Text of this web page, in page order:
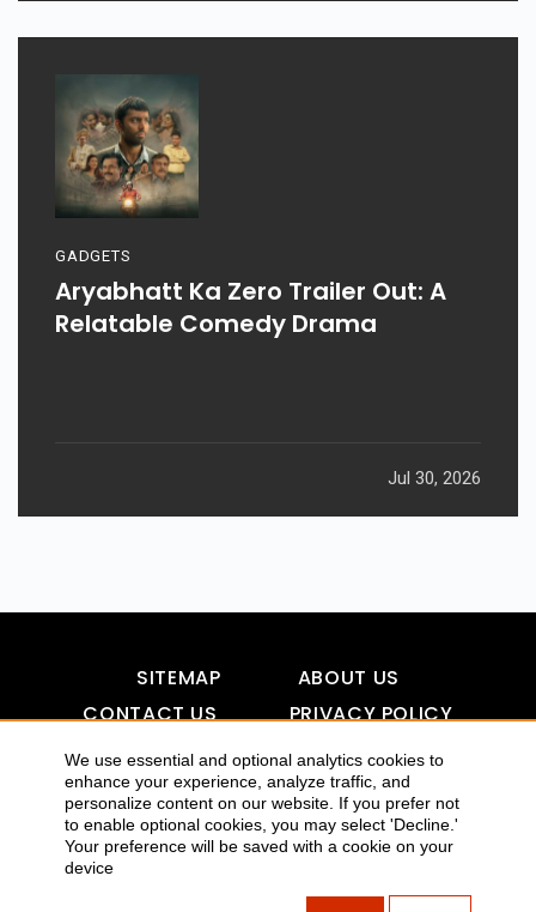
We use essential and optional analytics cookies to
enhance your experience, analyze traffic, and
personalize content on our website. If you prefer not
to enable optional cookies, you may select 'Decline.'
Your preference will be saved with a cookie on your
device
GADGETS
Aryabhatt Ka Zero Trailer Out: A
Relatable Comedy Drama
Jul 30, 2026
SITEMAP
ABOUT US
CONTACT US
PRIVACY POLICY
DISCLAIMER
TOOL FOR AI VISIBILITY
COPYRIGHTS 2015-2016 ALLDATMATTERZ :: ALL RIGHTS